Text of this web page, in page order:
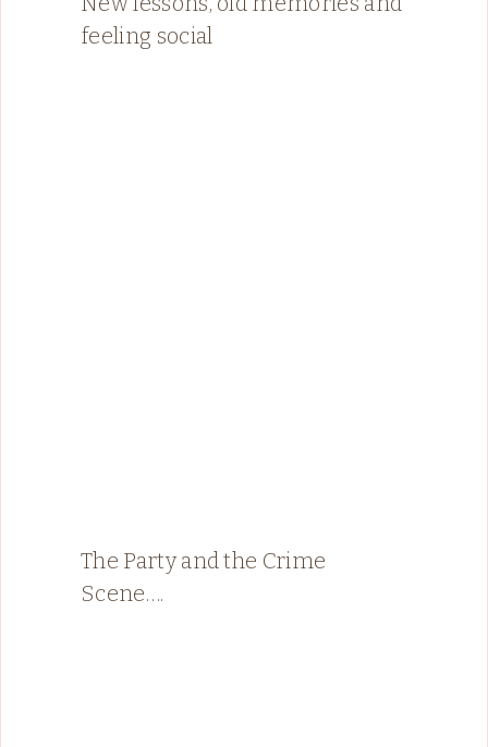
feeling social
The Party and the Crime
Scene….